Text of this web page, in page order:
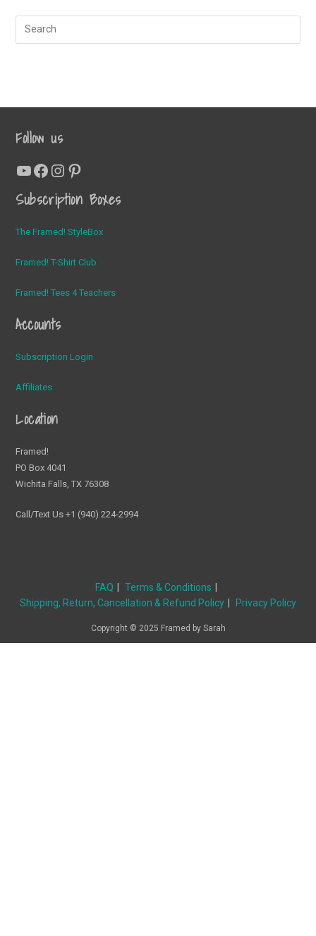
Follow us
YouTube Facebook Instagram Pinterest
Subscription Boxes
The Framed! StyleBox
Framed! T-Shirt Club
Framed! Tees 4 Teachers
Accounts
Subscription Login
Affiliates
Location
Framed!
PO Box 4041
Wichita Falls, TX 76308
Call/Text Us +1 (940) 224-2994
FAQ
Terms & Conditions
Shipping, Return, Cancellation & Refund Policy
Privacy Policy
Copyright © 2025 Framed by Sarah